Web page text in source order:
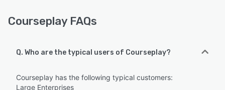
Courseplay FAQs
Q. Who are the typical users of Courseplay?
Courseplay has the following typical customers:
Large Enterprises